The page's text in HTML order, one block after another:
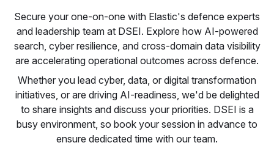
Secure your one-on-one with Elastic's defence experts
and leadership team at DSEI. Explore how AI-powered
search, cyber resilience, and cross-domain data visibility
are accelerating operational outcomes across defence.
Whether you lead cyber, data, or digital transformation
initiatives, or are driving AI-readiness, we'd be delighted
to share insights and discuss your priorities. DSEI is a
busy environment, so book your session in advance to
ensure dedicated time with our team.